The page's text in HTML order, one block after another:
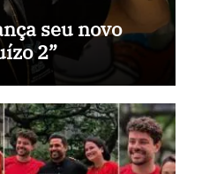
seu novo
2”